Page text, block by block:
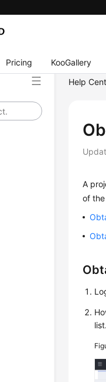
Pricing KooGallery
Help
A
of
list.